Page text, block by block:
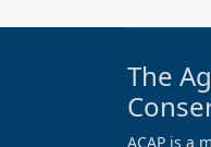
The
ACAP is a